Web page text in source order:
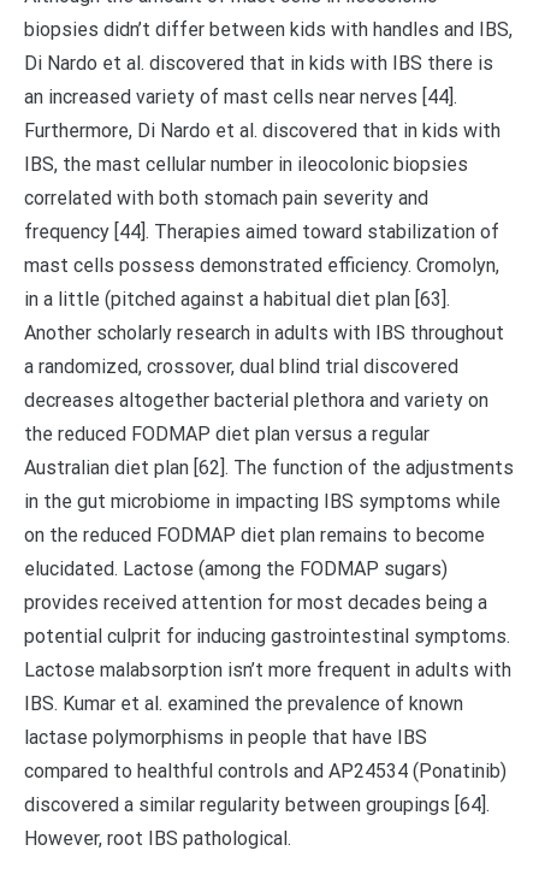
biopsies didn’t differ between kids with handles and IBS,
Di Nardo et al. discovered that in kids with IBS there is
an increased variety of mast cells near nerves [44].
Furthermore, Di Nardo et al. discovered that in kids with
IBS, the mast cellular number in ileocolonic biopsies
correlated with both stomach pain severity and
frequency [44]. Therapies aimed toward stabilization of
mast cells possess demonstrated efficiency. Cromolyn,
in a little (pitched against a habitual diet plan [63].
Another scholarly research in adults with IBS throughout
a randomized, crossover, dual blind trial discovered
decreases altogether bacterial plethora and variety on
the reduced FODMAP diet plan versus a regular
Australian diet plan [62]. The function of the adjustments
in the gut microbiome in impacting IBS symptoms while
on the reduced FODMAP diet plan remains to become
elucidated. Lactose (among the FODMAP sugars)
provides received attention for most decades being a
potential culprit for inducing gastrointestinal symptoms.
Lactose malabsorption isn’t more frequent in adults with
IBS. Kumar et al. examined the prevalence of known
lactase polymorphisms in people that have IBS
compared to healthful controls and AP24534 (Ponatinib)
discovered a similar regularity between groupings [64].
However, root IBS pathological.